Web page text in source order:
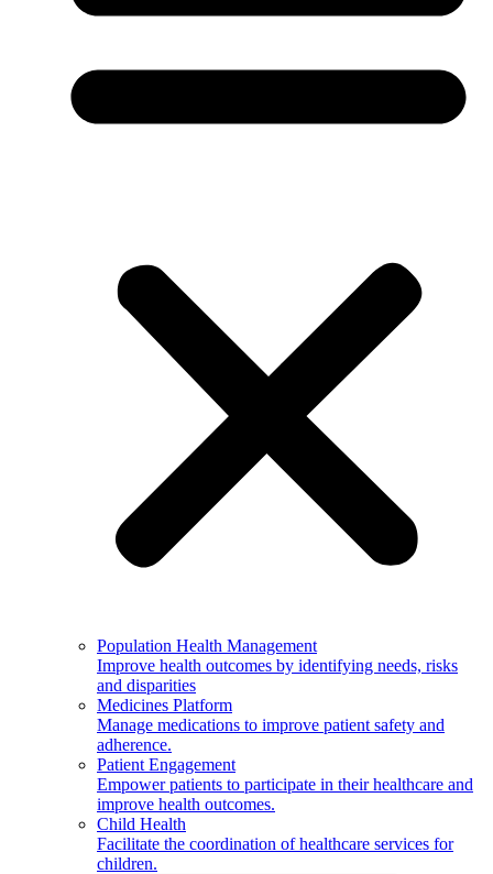
Population Health Management
Improve health outcomes by identifying needs, risks
and disparities
Medicines Platform
Manage medications to improve patient safety and
adherence.
Patient Engagement
Empower patients to participate in their healthcare and
improve health outcomes.
Child Health
Facilitate the coordination of healthcare services for
children.